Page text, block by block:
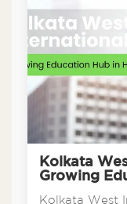
Kolkata
Growing
Kolkata West